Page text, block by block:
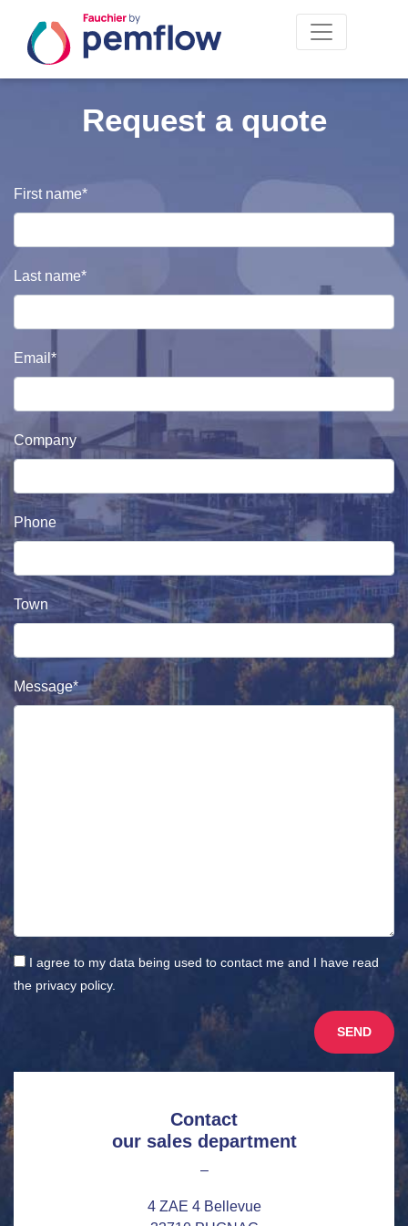
Request a quote
First name*
Last name*
Email*
Company
Phone
Town
Message*
I agree to my data being used to contact me and I have read
the privacy policy.
Contact
our sales department
–
4 ZAE 4 Bellevue